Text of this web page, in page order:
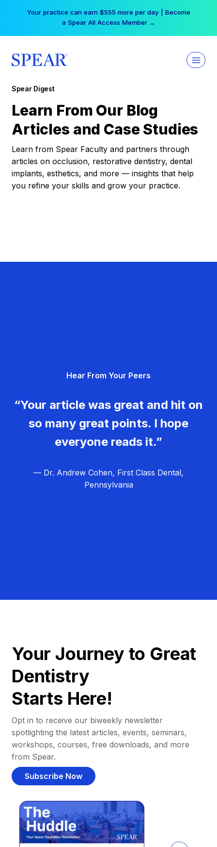
Your practice can earn $555 more per day | Become
a Spear All Access Member →
Spear Digest
Learn From Our Blog
Articles and Case Studies
Learn from Spear Faculty and partners through
articles on occlusion, restorative dentistry, dental
implants, esthetics, and more — insights that help
you refine your skills and grow your practice.
Hear From Your Peers
“Your article was great and hit on
so many great points. I hope
everyone reads it.”
— Dr. Andrew Cohen, First Class Dental,
Pennsylvania
Your Journey to Great
Dentistry
Starts Here!
Opt in to receive our biweekly newsletter
spotlighting the latest articles, events, seminars,
workshops, courses, free downloads, and more
from Spear.
Subscribe Now